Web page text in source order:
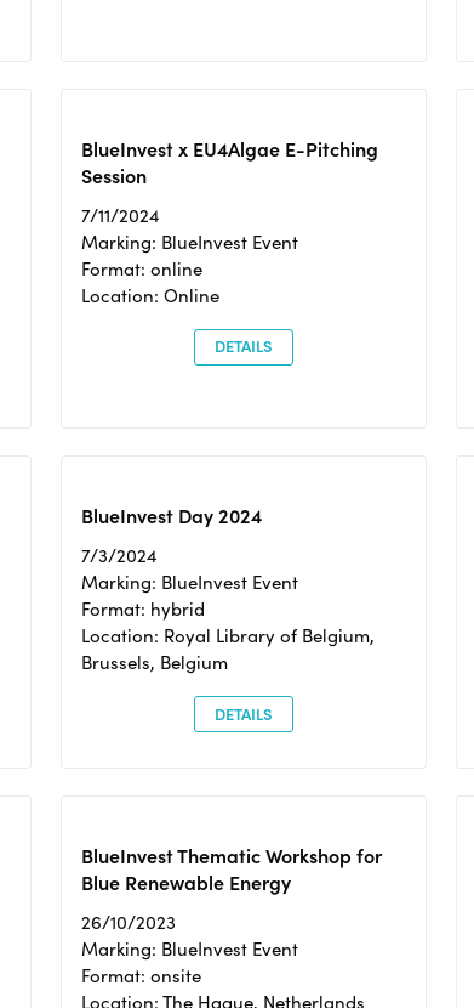
BlueInvest x EU4Algae E-Pitching
Session
7/11/2024
Marking: BlueInvest Event
Format: online
Location: Online
DETAILS
BlueInvest Day 2024
7/3/2024
Marking: BlueInvest Event
Format: hybrid
Location: Royal Library of Belgium,
Brussels, Belgium
DETAILS
BlueInvest Thematic Workshop for
Blue Renewable Energy
26/10/2023
Marking: BlueInvest Event
Format: onsite
Location: The Hague, Netherlands